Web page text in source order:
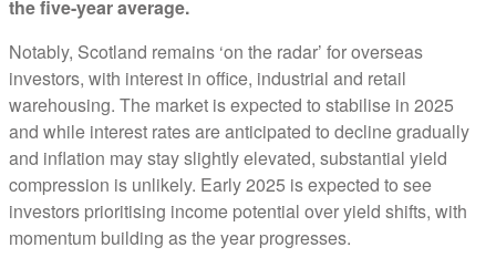
the five-year average.
Notably, Scotland remains ‘on the radar’ for overseas
investors, with interest in office, industrial and retail
warehousing. The market is expected to stabilise in 2025
and while interest rates are anticipated to decline gradually
and inflation may stay slightly elevated, substantial yield
compression is unlikely. Early 2025 is expected to see
investors prioritising income potential over yield shifts, with
momentum building as the year progresses.